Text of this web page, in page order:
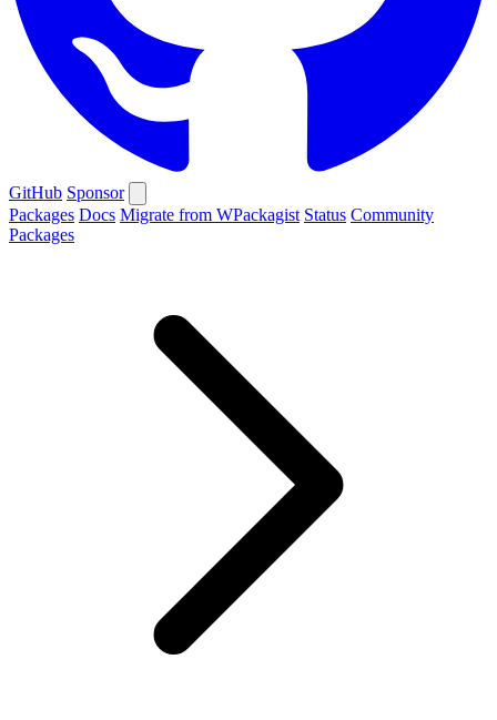
GitHub Sponsor
Packages Docs Migrate from WPackagist Status Community
Packages